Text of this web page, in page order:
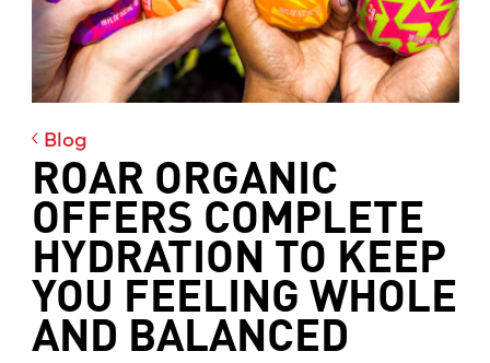
Blog
ROAR ORGANIC
OFFERS COMPLETE
HYDRATION TO KEEP
YOU FEELING WHOLE
AND BALANCED